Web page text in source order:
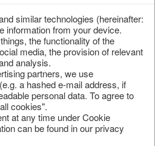
for Resellers
Resellers/Home & Interior
/ Bar furniture
similar technologies (hereinafter:
information from your device.
the functionality of the
media, the provision of relevant
analysis.
partners, we use
a hashed e-mail address, if
personal data. To agree to
cookies".
at any time under Cookie
can be found in our privacy